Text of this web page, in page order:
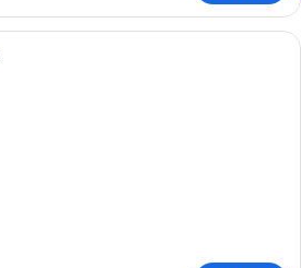
Economy Double Room | Hypo-